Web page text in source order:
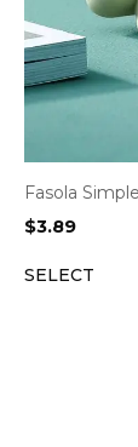
Fasola
$3.89
SELECT